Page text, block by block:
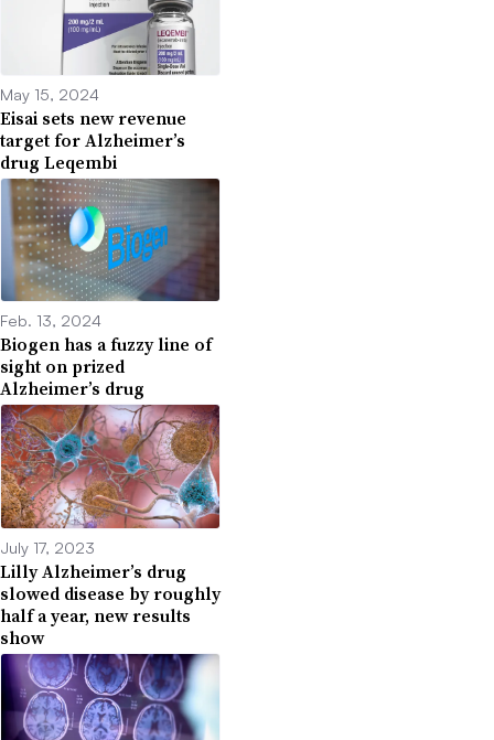
May 15, 2024
Eisai sets new revenue
target for Alzheimer’s
drug Leqembi
Feb. 13, 2024
Biogen has a fuzzy line of
sight on prized
Alzheimer’s drug
July 17, 2023
Lilly Alzheimer’s drug
slowed disease by roughly
half a year, new results
show